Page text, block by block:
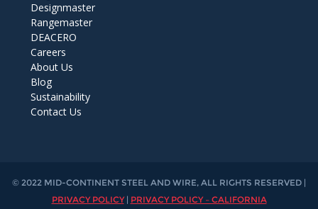
Designmaster
Rangemaster
DEACERO
Careers
About Us
Blog
Sustainability
Contact Us
© 2022 MID-CONTINENT STEEL AND WIRE, ALL RIGHTS RESERVED |
PRIVACY POLICY| PRIVACY POLICY – CALIFORNIA